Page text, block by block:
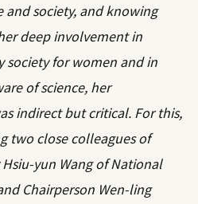
society, and knowing
deep involvement in
society for women and in
of science, her
indirect but critical. For this,
two close colleagues of
yun Wang of National
Chairperson Wen-ling